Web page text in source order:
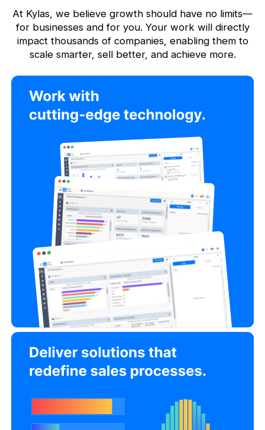
At Kylas, we believe growth should have no limits—
for businesses and for you. Your work will directly
impact thousands of companies, enabling them to
scale smarter, sell better, and achieve more.